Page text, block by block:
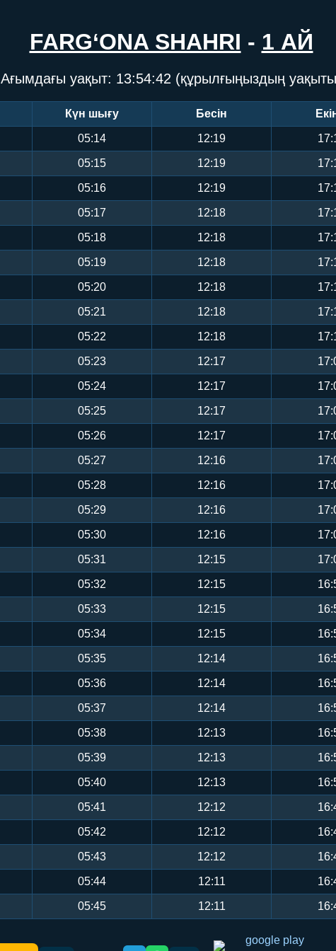
FARG‘ONA SHAHRI - 1 АЙ
Ағымдағы уақыт: 13:54:43 (құрылғыңыздың
Күн шығу Бесін
05:14 12:19
05:15 12:19
05:16 12:19
05:17 12:18
05:18 12:18
05:19 12:18
05:20 12:18
05:21 12:18
05:22 12:18
05:23 12:17
05:24 12:17
05:25 12:17
05:26 12:17
05:27 12:16
05:28 12:16
05:29 12:16
05:30 12:16
05:31 12:15
05:32 12:15
05:33 12:15
05:34 12:15
05:35 12:14
05:36 12:14
05:37 12:14
05:38 12:13
05:39 12:13
05:40 12:13
05:41 12:12
05:42 12:12
05:43 12:12
05:44 12:11
05:45 12:11